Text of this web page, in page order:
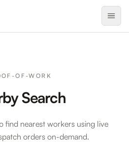
OF-WORK
Search
find nearest workers using live
orders on-demand.